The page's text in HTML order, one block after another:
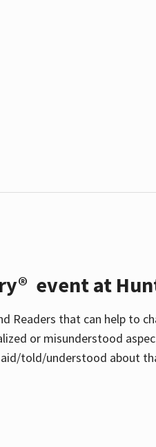
event at
Readers that can help to
or misunderstood
told/understood about